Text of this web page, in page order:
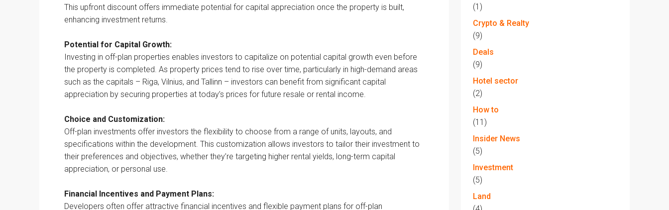
This upfront discount offers immediate potential for capital appreciation once the property is built,
enhancing investment returns.
Potential for Capital Growth:
Investing in off-plan properties enables investors to capitalize on potential capital growth even before
the property is completed. As property prices tend to rise over time, particularly in high-demand areas
such as the capitals – Riga, Vilnius, and Tallinn – investors can benefit from significant capital
appreciation by securing properties at today’s prices for future resale or rental income.
Choice and Customization:
Off-plan investments offer investors the flexibility to choose from a range of units, layouts, and
specifications within the development. This customization allows investors to tailor their investment to
their preferences and objectives, whether they’re targeting higher rental yields, long-term capital
appreciation, or personal use.
Financial Incentives and Payment Plans:
Developers often offer attractive financial incentives and flexible payment plans for off-plan
(1)
Crypto & Realty
(9)
Deals
(9)
Hotel sector
(2)
How to
(11)
Insider News
(5)
Investment
(5)
Land